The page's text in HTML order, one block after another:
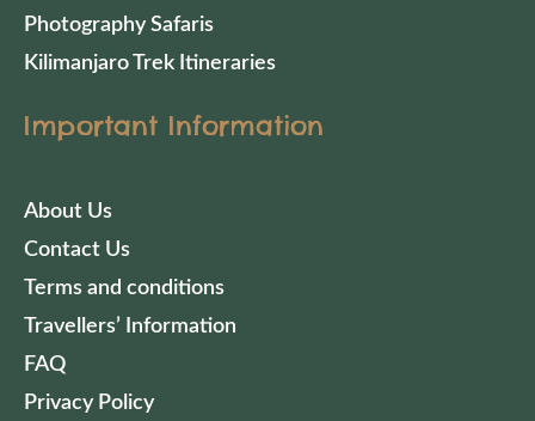
Photography Safaris
Kilimanjaro Trek Itineraries
Important Information
About Us
Contact Us
Terms and conditions
Travellers’ Information
FAQ
Privacy Policy